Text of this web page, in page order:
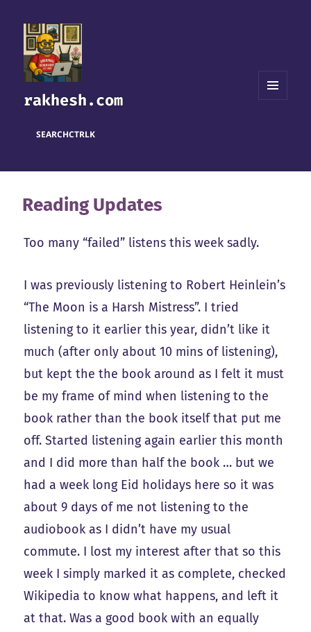
rakhesh.com
SEARCHCTRLK
Reading Updates
Too many “failed” listens this week sadly.
I was previously listening to Robert Heinlein’s
“The Moon is a Harsh Mistress”. I tried
listening to it earlier this year, didn’t like it
much (after only about 10 mins of listening),
but kept the the book around as I felt it must
be my frame of mind when listening to the
book rather than the book itself that put me
off. Started listening again earlier this month
and I did more than half the book … but we
had a week long Eid holidays here so it was
about 9 days of me not listening to the
audiobook as I didn’t have my usual
commute. I lost my interest after that so this
week I simply marked it as complete, checked
Wikipedia to know what happens, and left it
at that. Was a good book with an equally